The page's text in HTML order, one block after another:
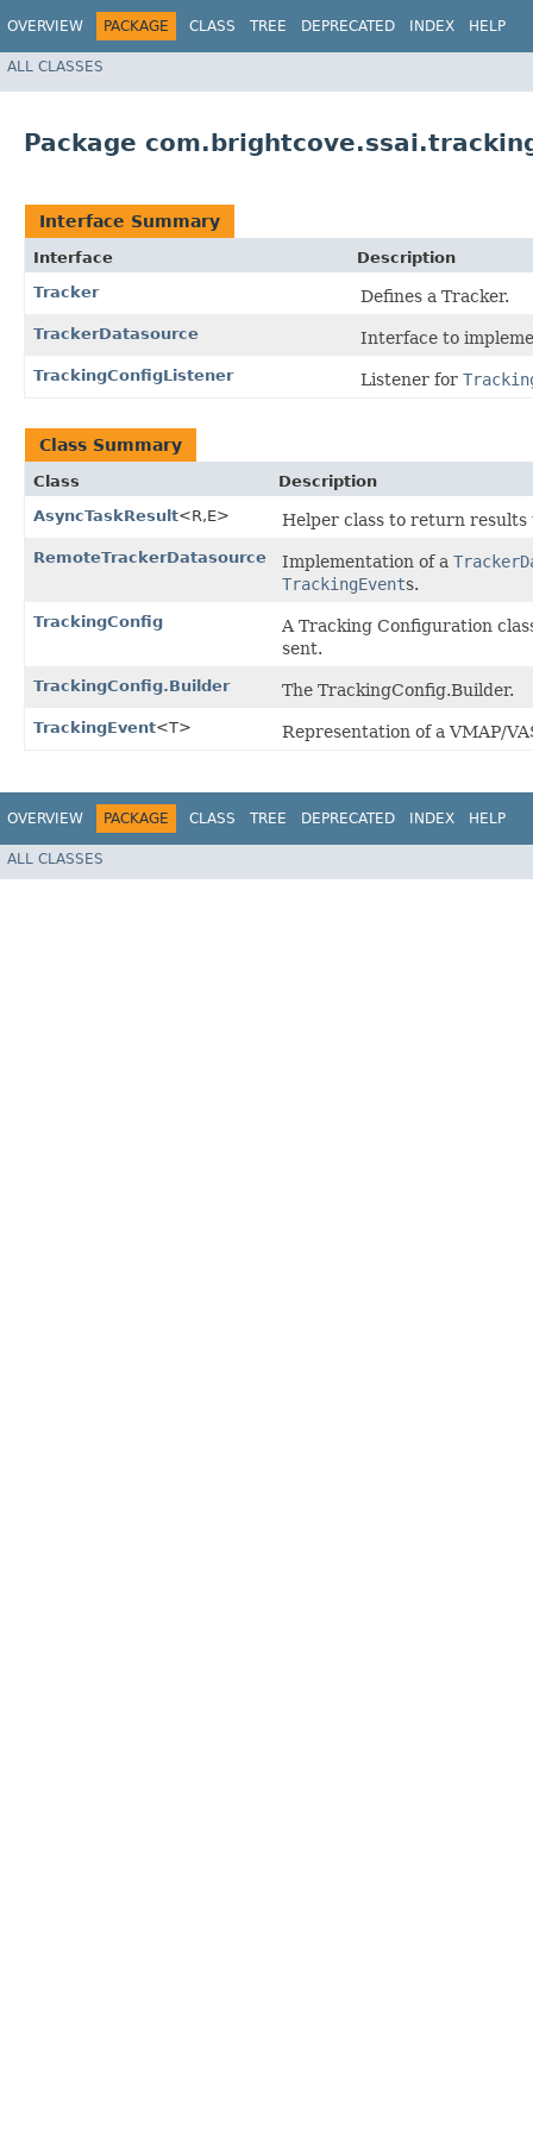
OVERVIEW PACKAGE CLASS TREE DEPRECATED INDEX HELP
ALL CLASSES
Package
Interface Summary
Interface
Description
Tracker
Defines a Tracker.
TrackerDatasource Interface to
TrackingConfigListener Listener for
Class Summary
Class
Description
AsyncTaskResult<R,​E> Helper class to return
RemoteTrackerDatasource Implementation of a
TrackingEvents.
TrackingConfig
A Tracking Configuration
sent.
TrackingConfig.Builder The TrackingConfig.Builder.
TrackingEvent<T> Representation of a VMAP/
OVERVIEW PACKAGE CLASS TREE DEPRECATED INDEX HELP
ALL CLASSES